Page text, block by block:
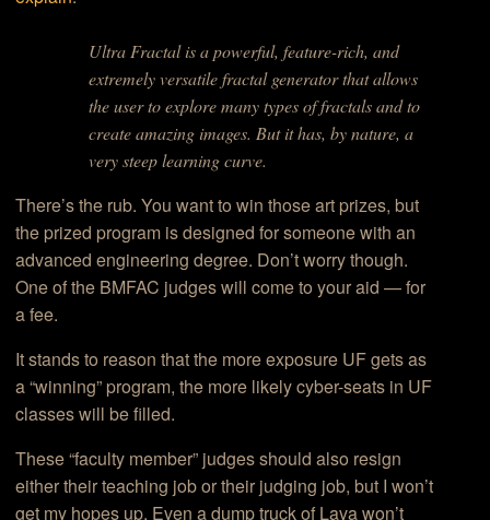
Ultra Fractal is a powerful, feature-rich, and
extremely versatile fractal generator that allows
the user to explore many types of fractals and to
create amazing images. But it has, by nature, a
very steep learning curve.
There’s the rub. You want to win those art prizes, but
the prized program is designed for someone with an
advanced engineering degree. Don’t worry though.
One of the BMFAC judges will come to your aid — for
a fee.
It stands to reason that the more exposure UF gets as
a “winning” program, the more likely cyber-seats in UF
classes will be filled.
These “faculty member” judges should also resign
either their teaching job or their judging job, but I won’t
get my hopes up. Even a dump truck of Lava won’t